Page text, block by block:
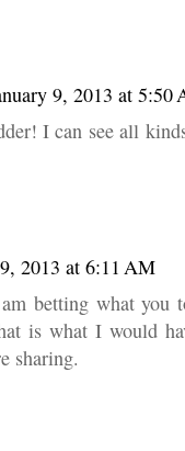
9, 2013 at 5:50
I can see all
2013 at 6:11 AM
betting what you
is what I would
sharing.